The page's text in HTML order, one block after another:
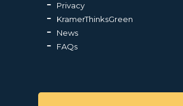
Privacy
KramerThinksGreen
News
FAQs